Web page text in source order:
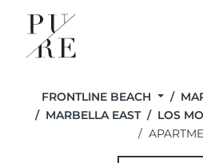
FRONTLINE BEACH
MARBELLA EAST
LOS